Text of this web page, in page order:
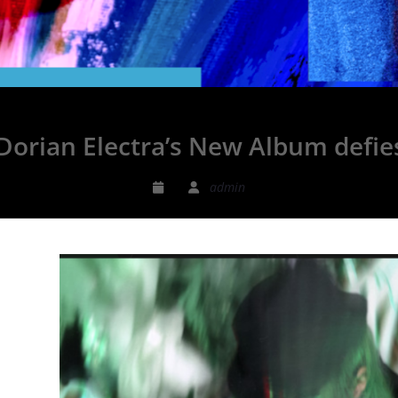
Electra’s New Album
admin